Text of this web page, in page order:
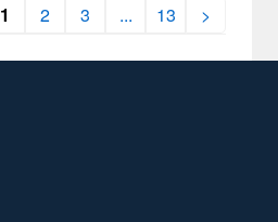
1 2 3 ... 13 >